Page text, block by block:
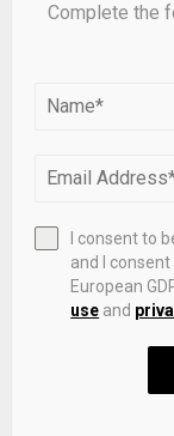
GTCR
Complete the
I consent to
and I
European
use and